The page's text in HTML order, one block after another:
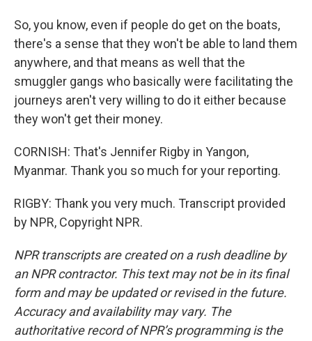
So, you know, even if people do get on the boats,
there's a sense that they won't be able to land them
anywhere, and that means as well that the
smuggler gangs who basically were facilitating the
journeys aren't very willing to do it either because
they won't get their money.
CORNISH: That's Jennifer Rigby in Yangon,
Myanmar. Thank you so much for your reporting.
RIGBY: Thank you very much. Transcript provided
by NPR, Copyright NPR.
NPR transcripts are created on a rush deadline by
an NPR contractor. This text may not be in its final
form and may be updated or revised in the future.
Accuracy and availability may vary. The
authoritative record of NPR’s programming is the